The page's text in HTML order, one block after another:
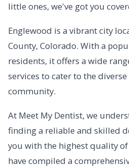
little ones, we've got you
Englewood is a vibrant city
County, Colorado. With a
residents, it offers a wide
services to cater to the
community.
At Meet My Dentist, we
finding a reliable and skilled
you with the highest quality of
have compiled a